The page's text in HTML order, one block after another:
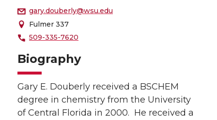
gary.douberly@wsu.edu
Fulmer 337
509-335-7620
Biography
Gary E. Douberly received a BSCHEM
degree in chemistry from the University
of Central Florida in 2000. He received a